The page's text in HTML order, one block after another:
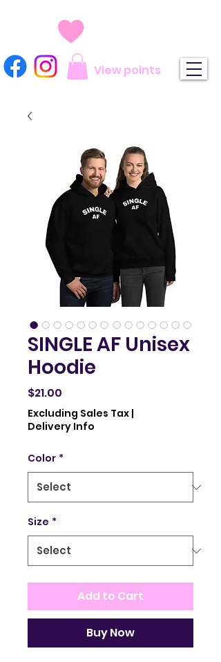
View points
SINGLE AF Unisex
Hoodie
$21.00
Excluding Sales Tax |
Delivery Info
Color *
Size *
Add to Cart
Buy Now